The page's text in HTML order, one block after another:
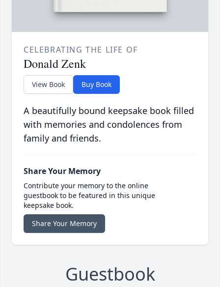
CELEBRATING THE LIFE OF
Donald Zenk
View Book Buy Book
A beautifully bound keepsake book filled
with memories and condolences from
family and friends.
Share Your Memory
Contribute your memory to the online
guestbook to be featured in this unique
keepsake book.
Share Your Memory
Guestbook